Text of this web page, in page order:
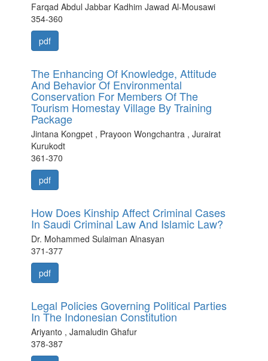
Farqad Abdul Jabbar Kadhim Jawad Al-Mousawi
354-360
pdf
The Enhancing Of Knowledge, Attitude
And Behavior Of Environmental
Conservation For Members Of The
Tourism Homestay Village By Training
Package
Jintana Kongpet , Prayoon Wongchantra , Jurairat
Kurukodt
361-370
pdf
How Does Kinship Affect Criminal Cases
In Saudi Criminal Law And Islamic Law?
Dr. Mohammed Sulaiman Alnasyan
371-377
pdf
Legal Policies Governing Political Parties
In The Indonesian Constitution
Ariyanto , Jamaludin Ghafur
378-387